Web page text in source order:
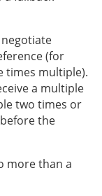
(for
times multiple).
a multiple
two times or
the
more than a